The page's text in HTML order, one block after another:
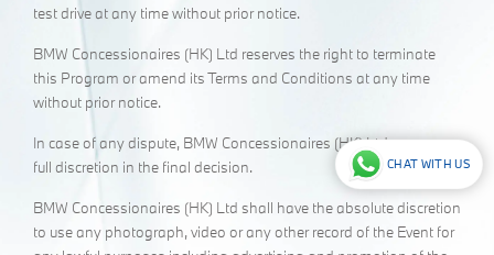
test drive at any time without prior notice.
BMW Concessionaires (HK) Ltd reserves the right to terminate
this Program or amend its Terms and Conditions at any time
without prior notice.
In case of any dispute, BMW Concessionaires (HK) Ltd. reserve
full discretion in the final decision.
BMW Concessionaires (HK) Ltd shall have the absolute discretion
to use any photograph, video or any other record of the Event for
CHAT WITH US